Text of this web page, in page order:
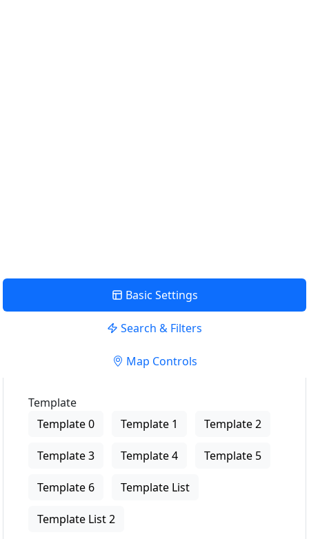
Basic Settings
Search & Filters
Map Controls
Template
Template 0
Template 1 Template 2
Template 3 Template 4 Template 5
Template 6 Template List
Template List 2